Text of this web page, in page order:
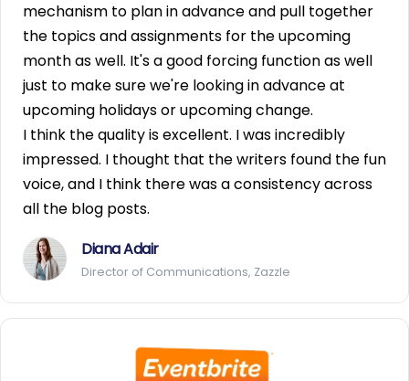
mechanism to plan in advance and pull together
the topics and assignments for the upcoming
month as well. It's a good forcing function as well
just to make sure we're looking in advance at
upcoming holidays or upcoming change.
I think the quality is excellent. I was incredibly
impressed. I thought that the writers found the fun
voice, and I think there was a consistency across
all the blog posts.
Diana Adair
Director of Communications, Zazzle